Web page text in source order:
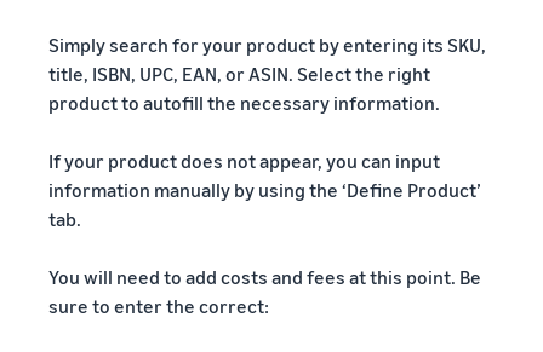
Simply search for your product by entering its SKU,
title, ISBN, UPC, EAN, or ASIN. Select the right
product to autofill the necessary information.
If your product does not appear, you can input
information manually by using the ‘Define Product’
tab.
You will need to add costs and fees at this point. Be
sure to enter the correct: